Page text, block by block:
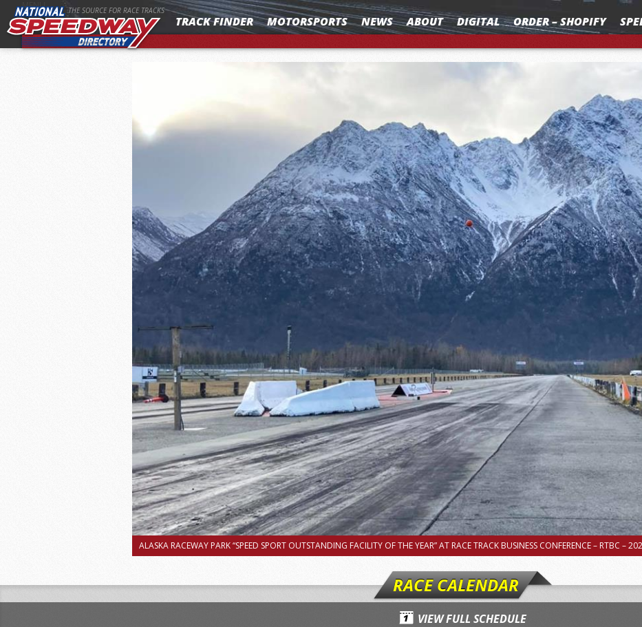
MENU THE SOURCE FOR RACE TRACKS
TRACK FINDER MOTORSPORTS NEWS ABOUT DIGITAL ORDER – SHOPIFY
ALASKA RACEWAY PARK “SPEED SPORT OUTSTANDING FACILITY OF THE YEAR” AT RACE TRACK BUSINESS CONFERENCE – RTBC –
RACE CALENDAR
VIEW FULL SCHEDULE